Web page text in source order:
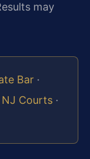
may
Bar ·
NJ Courts ·